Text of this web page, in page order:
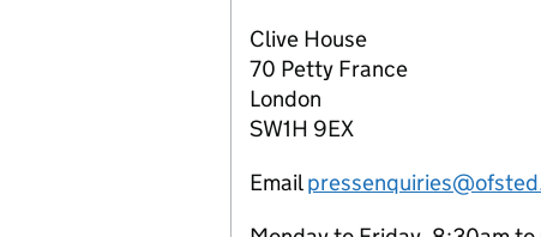
Clive House
70 Petty France
London
SW1H 9EX
Email